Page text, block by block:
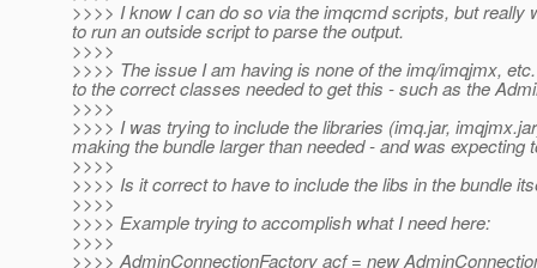
>>>> I know I can do so via the imqcmd scripts, but really
to run an outside script to parse the output.
>>>>
>>>> The issue I am having is none of the imq/imqjmx,
to the correct classes needed to get this - such as the
>>>>
>>>> I was trying to include the libraries (imq.jar,
making the bundle larger than needed - and was
>>>>
>>>> Is it correct to have to include the libs in the bundle
>>>>
>>>> Example trying to accomplish what I need here:
>>>>
>>>> AdminConnectionFactory acf = new